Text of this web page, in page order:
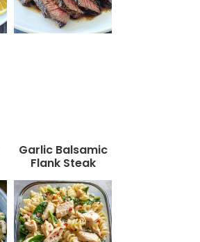
Garlic Balsamic
Flank Steak